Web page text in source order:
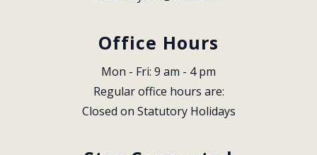
Office Hours
Mon - Fri: 9 am - 4 pm
Regular office hours are:
Closed on Statutory Holidays